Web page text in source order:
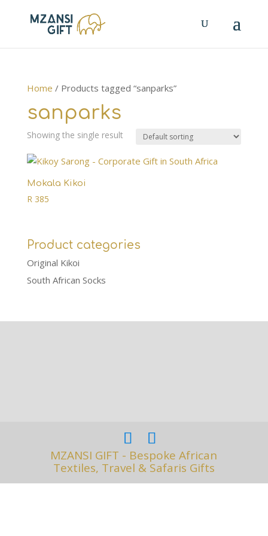
Home / Products tagged “sanparks”
sanparks
Showing the single result
Mokala Kikoi
R385
Product categories
Original Kikoi
South African Socks
MZANSI GIFT - Bespoke African
Textiles, Travel & Safaris Gifts